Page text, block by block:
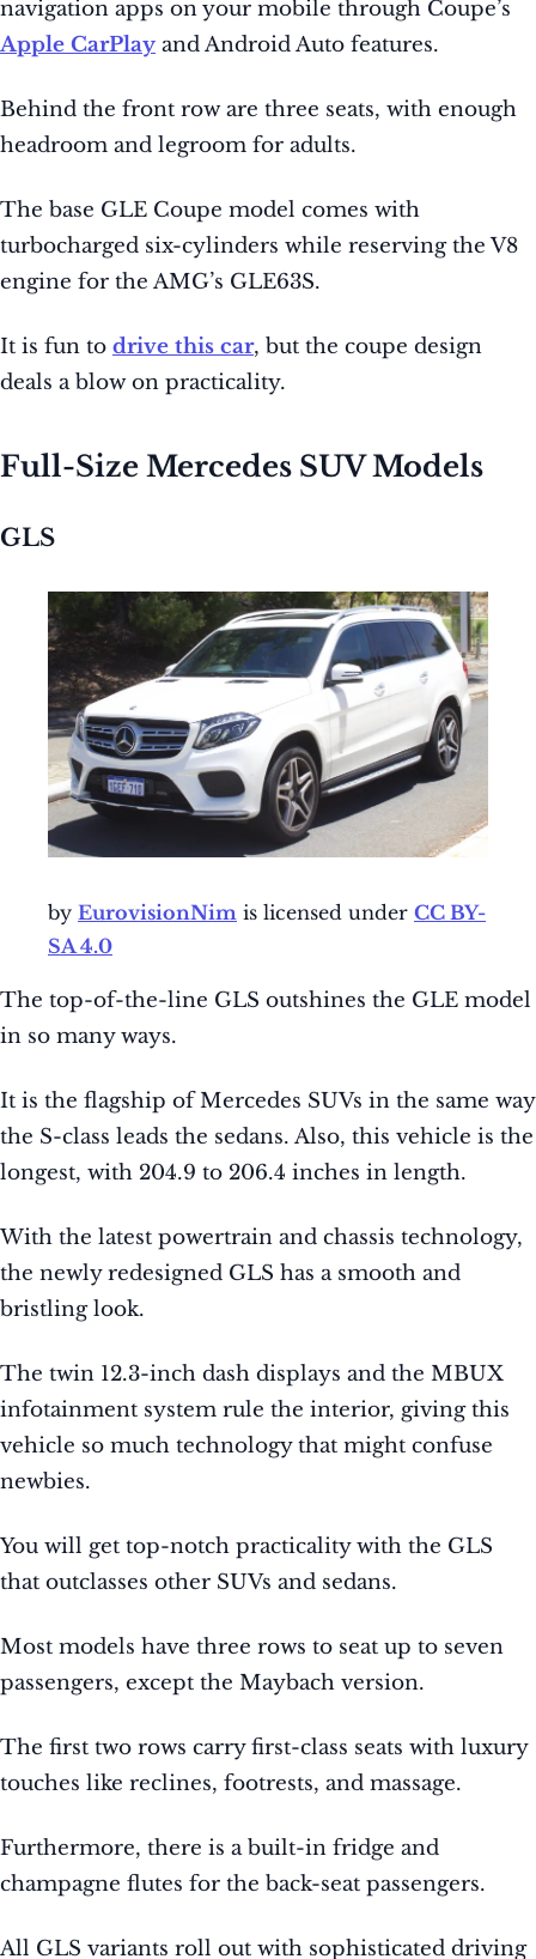
navigation apps on your mobile through Coupe’s
Apple CarPlay and Android Auto features.
Behind the front row are three seats, with enough
headroom and legroom for adults.
The base GLE Coupe model comes with
turbocharged six-cylinders while reserving the V8
engine for the AMG’s GLE63S.
It is fun to drive this car, but the coupe design
deals a blow on practicality.
Full-Size Mercedes SUV Models
GLS
by EurovisionNim is licensed under CC BY-
SA 4.0
The top-of-the-line GLS outshines the GLE model
in so many ways.
It is the flagship of Mercedes SUVs in the same way
the S-class leads the sedans. Also, this vehicle is the
longest, with 204.9 to 206.4 inches in length.
With the latest powertrain and chassis technology,
the newly redesigned GLS has a smooth and
bristling look.
The twin 12.3-inch dash displays and the MBUX
infotainment system rule the interior, giving this
vehicle so much technology that might confuse
newbies.
You will get top-notch practicality with the GLS
that outclasses other SUVs and sedans.
Most models have three rows to seat up to seven
passengers, except the Maybach version.
The first two rows carry first-class seats with luxury
touches like reclines, footrests, and massage.
Furthermore, there is a built-in fridge and
champagne flutes for the back-seat passengers.
All GLS variants roll out with sophisticated driving